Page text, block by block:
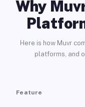
Why
Here is how Muvr
platforms, and
Feature